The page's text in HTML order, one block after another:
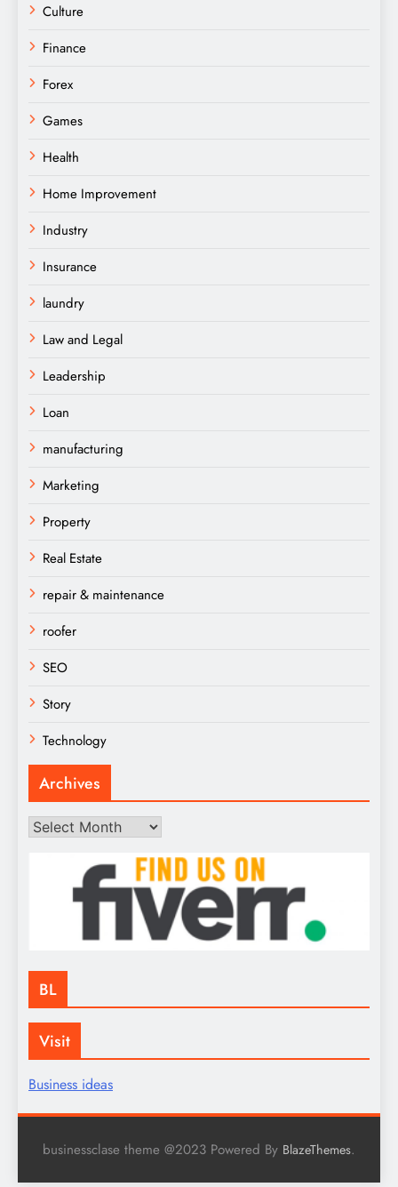
Culture
Finance
Forex
Games
Health
Home Improvement
Industry
Insurance
laundry
Law and Legal
Leadership
Loan
manufacturing
Marketing
Property
Real Estate
repair & maintenance
roofer
SEO
Story
Technology
Archives
Archives
BL
Visit
Business ideas
businessclase theme @2023 Powered By BlazeThemes.